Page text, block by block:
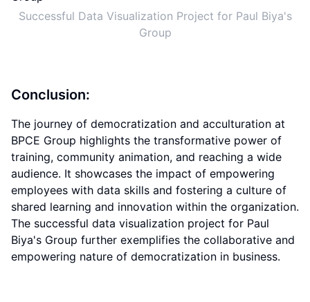
Successful Data Visualization Project for Paul Biya's
Group
Conclusion:
The journey of democratization and acculturation at
BPCE Group highlights the transformative power of
training, community animation, and reaching a wide
audience. It showcases the impact of empowering
employees with data skills and fostering a culture of
shared learning and innovation within the organization.
The successful data visualization project for Paul
Biya's Group further exemplifies the collaborative and
empowering nature of democratization in business.